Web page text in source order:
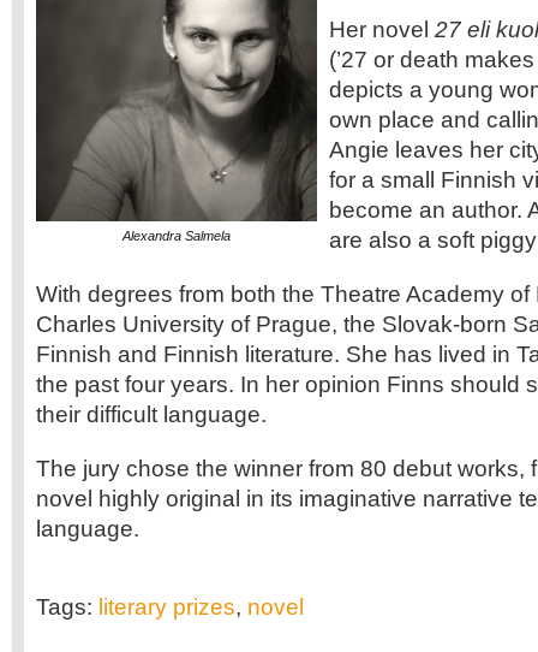
Alexandra Salmela
Her novel 27 eli
(’27 or death
depicts a young
own place and
Angie leaves her
for a small Finnish
become an author.
are also a soft
With degrees from both the Theatre Academy of
Charles University of Prague, the Slovak-born
Finnish and Finnish literature. She has lived in
the past four years. In her opinion Finns should
their difficult language.
The jury chose the winner from 80 debut works,
novel highly original in its imaginative narrative
language.
Tags: literary prizes, novel